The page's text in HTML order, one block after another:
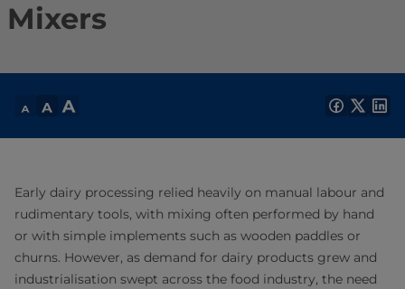
Mixers
Early dairy processing relied heavily on manual labour and
rudimentary tools, with mixing often performed by hand
or with simple implements such as wooden paddles or
churns. However, as demand for dairy products grew and
industrialisation swept across the food industry, the need